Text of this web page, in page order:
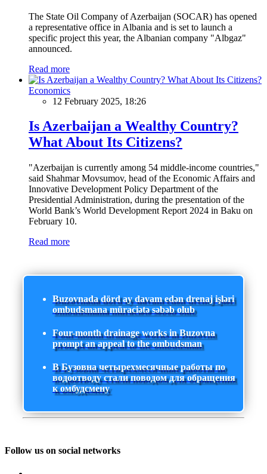
The State Oil Company of Azerbaijan (SOCAR) has opened
a representative office in Albania and is set to launch a
specific project this year, the Albanian company "Albgaz"
announced.
Read more
Economics
12 February 2025, 18:26
Is Azerbaijan a Wealthy Country?
What About Its Citizens?
"Azerbaijan is currently among 54 middle-income countries,"
said Shahmar Movsumov, head of the Economic Affairs and
Innovative Development Policy Department of the
Presidential Administration, during the presentation of the
World Bank’s World Development Report 2024 in Baku on
February 10.
Read more
Buzovnada dörd ay davam edən drenaj işləri
ombudsmana müraciətə səbəb olub
Four-month drainage works in Buzovna
prompt an appeal to the ombudsman
В Бузовна четырехмесячные работы по
водоотводу стали поводом для обращения
к омбудсмену
Follow us on social networks